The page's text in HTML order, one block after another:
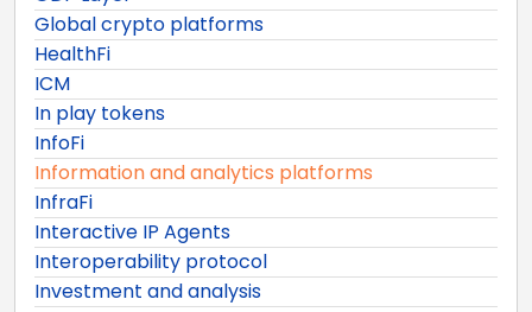
Global crypto platforms
HealthFi
ICM
In play tokens
InfoFi
Information and analytics platforms
InfraFi
Interactive IP Agents
Interoperability protocol
Investment and analysis